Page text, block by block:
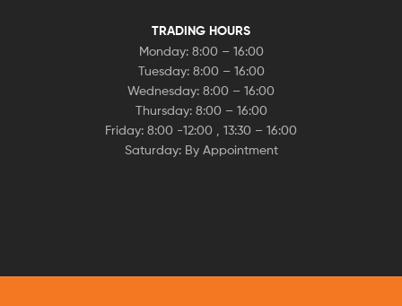
TRADING HOURS
Monday: 8:00 – 16:00
Tuesday: 8:00 – 16:00
Wednesday: 8:00 – 16:00
Thursday: 8:00 – 16:00
Friday: 8:00 -12:00 , 13:30 – 16:00
Saturday: By Appointment